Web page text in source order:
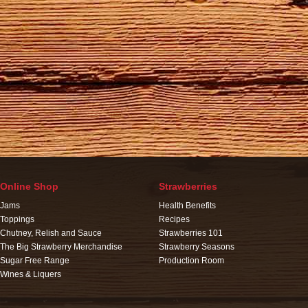
Online Shop
Jams
Toppings
Chutney, Relish and Sauce
The Big Strawberry Merchandise
Sugar Free Range
Wines & Liquers
Strawberries
Health Benefits
Recipes
Strawberries 101
Strawberry Seasons
Production Room